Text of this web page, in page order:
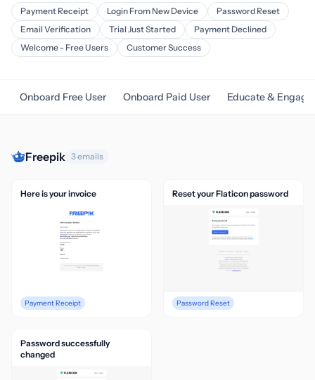
Payment Receipt
Login From New Device
Password Reset
Email Verification
Trial Just Started
Payment Declined
Welcome - Free Users
Customer Success
Onboard Free User Onboard Paid User Educate & Engage
Freepik 3 emails
Here is your invoice
Payment Receipt
Reset your Flaticon password
Password Reset
Password successfully
changed